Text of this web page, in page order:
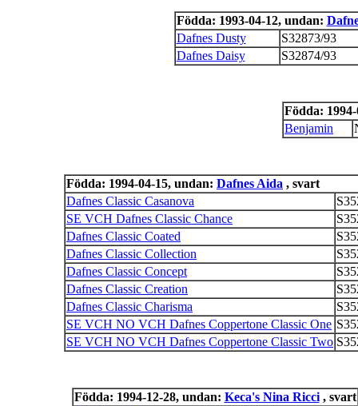
Födda: 1993-04-12, undan:
Dafnes Dusty
S32873/93
Dafnes Daisy
S32874/93
Födda:
Benjamin
Födda: 1994-04-15, undan: Dafnes Aida , svart
Dafnes Classic Casanova
SE VCH Dafnes Classic Chance
Dafnes Classic Coated
Dafnes Classic Collection
Dafnes Classic Concept
Dafnes Classic Creation
Dafnes Classic Charisma
SE VCH NO VCH Dafnes Coppertone Classic One
SE VCH NO VCH Dafnes Coppertone Classic Two
Födda: 1994-12-28, undan: Keca's Nina Ricci, svart